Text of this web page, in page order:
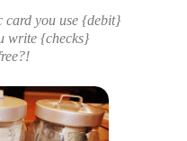
card you use {debit}
write {checks}